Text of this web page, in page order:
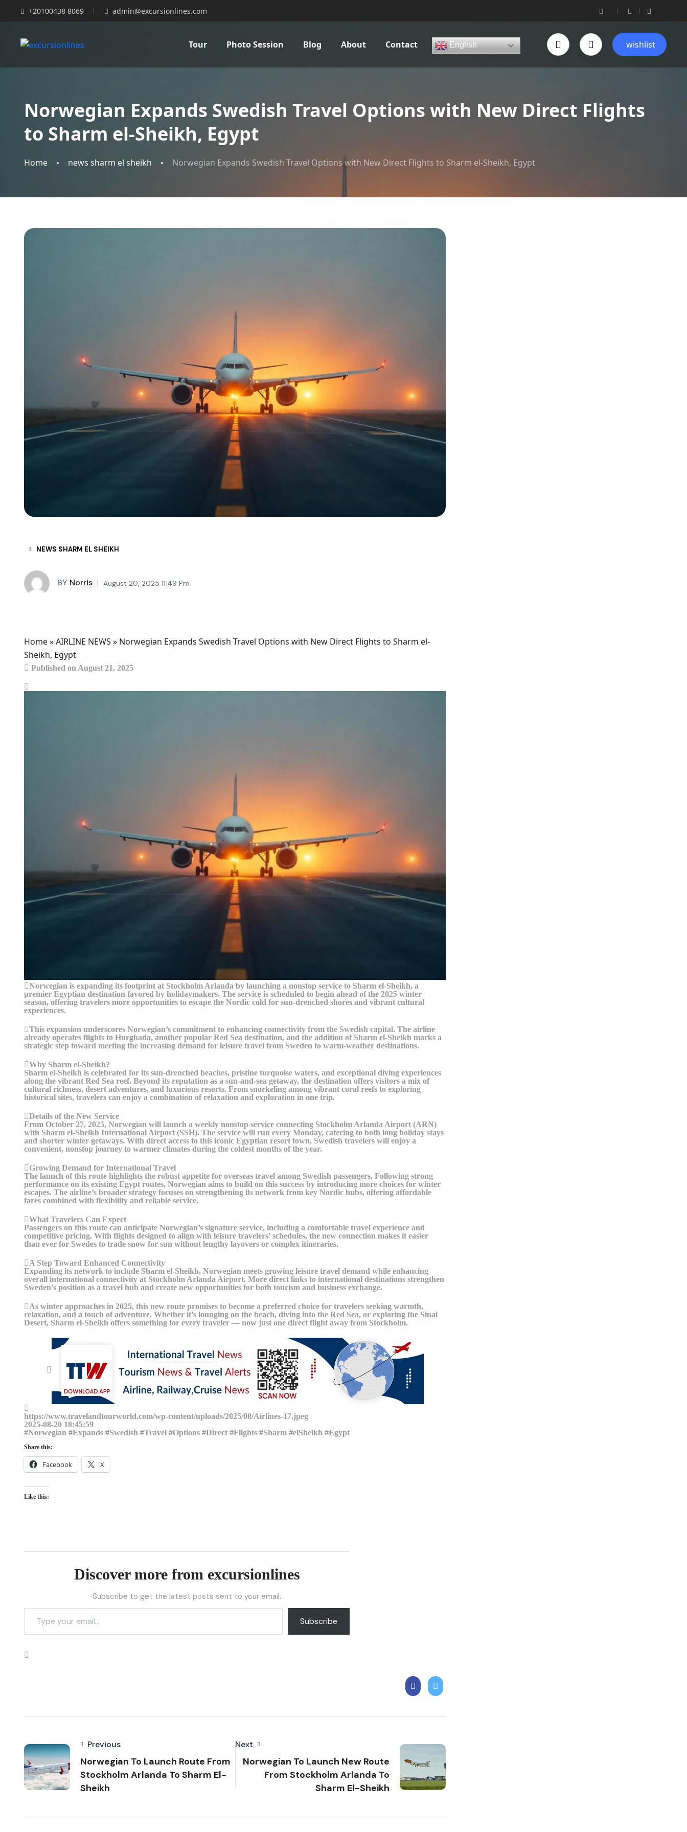
+20100438 8069 admin@excursionlines.com
Tour Photo Session Blog About Contact English wishlist
Norwegian Expands Swedish Travel Options with New Direct Flights
to Sharm el-Sheikh, Egypt
Home news sharm el sheikh Norwegian Expands Swedish Travel Options with New Direct Flights to Sharm el-Sheikh, Egypt
NEWS SHARM EL SHEIKH
BY Norris August 20, 2025 11:49 Pm
Home»AIRLINE NEWS » Norwegian Expands Swedish Travel Options with New Direct Flights to Sharm el-
Sheikh, Egypt
Published on August 21, 2025
Norwegian is expanding its footprint at Stockholm Arlanda by launching a nonstop service to Sharm el-Sheikh, a
premier Egyptian destination favored by holidaymakers. The service is scheduled to begin ahead of the 2025 winter
season, offering travelers more opportunities to escape the Nordic cold for sun-drenched shores and vibrant cultural
experiences.
This expansion underscores Norwegian’s commitment to enhancing connectivity from the Swedish capital. The airline
already operates flights to Hurghada, another popular Red Sea destination, and the addition of Sharm el-Sheikh marks a
strategic step toward meeting the increasing demand for leisure travel from Sweden to warm-weather destinations.
Why Sharm el-Sheikh?
Sharm el-Sheikh is celebrated for its sun-drenched beaches, pristine turquoise waters, and exceptional diving experiences
along the vibrant Red Sea reef. Beyond its reputation as a sun-and-sea getaway, the destination offers visitors a mix of
cultural richness, desert adventures, and luxurious resorts. From snorkeling among vibrant coral reefs to exploring
historical sites, travelers can enjoy a combination of relaxation and exploration in one trip.
Details of the New Service
From October 27, 2025, Norwegian will launch a weekly nonstop service connecting Stockholm Arlanda Airport (ARN)
with Sharm el-Sheikh International Airport (SSH). The service will run every Monday, catering to both long holiday stays
and shorter winter getaways. With direct access to this iconic Egyptian resort town, Swedish travelers will enjoy a
convenient, nonstop journey to warmer climates during the coldest months of the year.
Growing Demand for International Travel
The launch of this route highlights the robust appetite for overseas travel among Swedish passengers. Following strong
performance on its existing Egypt routes, Norwegian aims to build on this success by introducing more choices for winter
escapes. The airline’s broader strategy focuses on strengthening its network from key Nordic hubs, offering affordable
fares combined with flexibility and reliable service.
What Travelers Can Expect
Passengers on this route can anticipate Norwegian’s signature service, including a comfortable travel experience and
competitive pricing. With flights designed to align with leisure travelers’ schedules, the new connection makes it easier
than ever for Swedes to trade snow for sun without lengthy layovers or complex itineraries.
A Step Toward Enhanced Connectivity
Expanding its network to include Sharm el-Sheikh, Norwegian meets growing leisure travel demand while enhancing
overall international connectivity at Stockholm Arlanda Airport. More direct links to international destinations strengthen
Sweden’s position as a travel hub and create new opportunities for both tourism and business exchange.
As winter approaches in 2025, this new route promises to become a preferred choice for travelers seeking warmth,
relaxation, and a touch of adventure. Whether it’s lounging on the beach, diving into the Red Sea, or exploring the Sinai
Desert, Sharm el-Sheikh offers something for every traveler — now just one direct flight away from Stockholm.
https://www.travelandtourworld.com/wp-content/uploads/2025/08/Airlines-17.jpeg
2025-08-20 18:45:59
#Norwegian #Expands #Swedish #Travel #Options #Direct #Flights #Sharm #elSheikh #Egypt
Share this:
Facebook X
Like this:
Discover more from excursionlines
Subscribe to get the latest posts sent to your email.
Subscribe
Previous
Norwegian To Launch Route From
Stockholm Arlanda To Sharm El-
Sheikh
Next
Norwegian To Launch New Route
From Stockholm Arlanda To
Sharm El-Sheikh